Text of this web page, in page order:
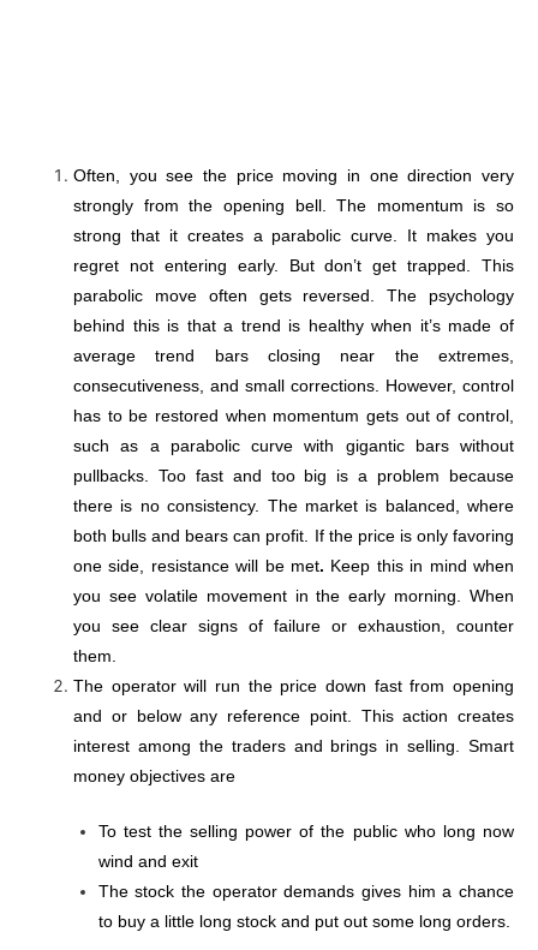
Often, you see the price moving in one direction very
strongly from the opening bell. The momentum is so
strong that it creates a parabolic curve. It makes you
regret not entering early. But don’t get trapped. This
parabolic move often gets reversed. The psychology
behind this is that a trend is healthy when it’s made of
average trend bars closing near the extremes,
consecutiveness, and small corrections. However, control
has to be restored when momentum gets out of control,
such as a parabolic curve with gigantic bars without
pullbacks. Too fast and too big is a problem because
there is no consistency. The market is balanced, where
both bulls and bears can profit. If the price is only favoring
one side, resistance will be met. Keep this in mind when
you see volatile movement in the early morning. When
you see clear signs of failure or exhaustion, counter
them.
The operator will run the price down fast from opening
and or below any reference point. This action creates
interest among the traders and brings in selling. Smart
money objectives are
To test the selling power of the public who long now
wind and exit
The stock the operator demands gives him a chance
to buy a little long stock and put out some long orders.